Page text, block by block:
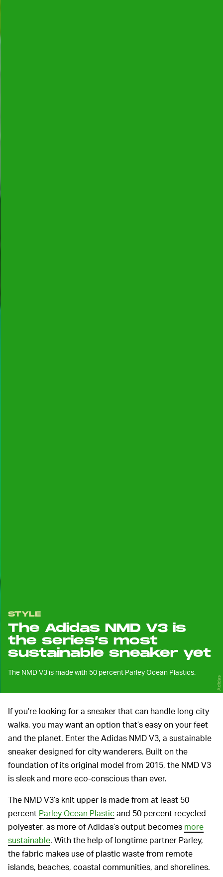
STYLE
The Adidas NMD V3 is
the series’s most
sustainable sneaker yet
The NMD V3 is made with 50 percent Parley Ocean Plastics.
Adidas
If you’re looking for a sneaker that can handle long city
walks, you may want an option that’s easy on your feet
and the planet. Enter the Adidas NMD V3, a sustainable
sneaker designed for city wanderers. Built on the
foundation of its original model from 2015, the NMD V3
is sleek and more eco-conscious than ever.
The NMD V3’s knit upper is made from at least 50
percent Parley Ocean Plastic and 50 percent recycled
polyester, as more of Adidas’s output becomes more
sustainable. With the help of longtime partner Parley,
the fabric makes use of plastic waste from remote
islands, beaches, coastal communities, and shorelines.